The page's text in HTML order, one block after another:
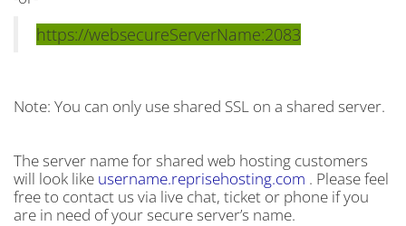
https://websecureServerName:2083
Note: You can only use shared SSL on a shared server.
The server name for shared web hosting customers
will look like username.reprisehosting.com . Please feel
free to contact us via live chat, ticket or phone if you
are in need of your secure server’s name.